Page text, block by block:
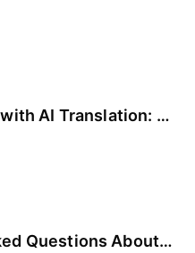
AI Translation: A
Questions About